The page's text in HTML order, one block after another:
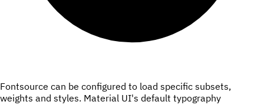
Fontsource can be configured to load specific subsets,
weights and styles. Material UI's default typography